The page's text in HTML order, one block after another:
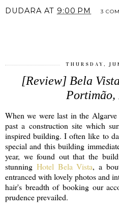
DUDARA AT 9:00 PM 3
THURSDAY,
[Review] Bela
When we were last in the
past a construction site which
inspired building. I often like to
special and this building
year, we found out that the
stunning Hotel Bela Vista, a
entranced with lovely photos and
hair's breadth of booking our
prudence prevailed.